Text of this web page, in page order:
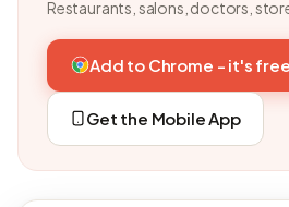
Restaurants, salons, doctors,
Add to Chrome - it's free
Get the Mobile App